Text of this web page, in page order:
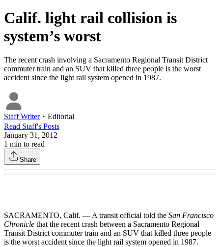
Calif. light rail collision is
system’s worst
The recent crash involving a Sacramento Regional Transit District
commuter train and an SUV that killed three people is the worst
accident since the light rail system opened in 1987.
Staff Writer・ Editorial
Read Staff's Posts
January 31, 2012
1 min to read
Share
SACRAMENTO, Calif. — A transit official told the San Francisco
Chronicle that the recent crash between a Sacramento Regional
Transit District commuter train and an SUV that killed three people
is the worst accident since the light rail system opened in 1987.